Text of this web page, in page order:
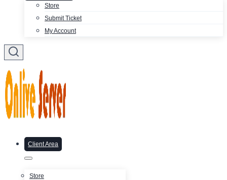
Store
Submit Ticket
My Account
Client Area
Store